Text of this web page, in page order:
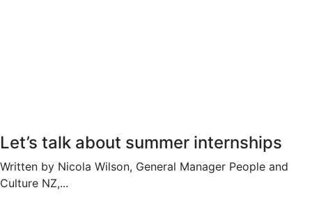
Let’s talk about summer internships
Written by Nicola Wilson, General Manager People and
Culture NZ,...